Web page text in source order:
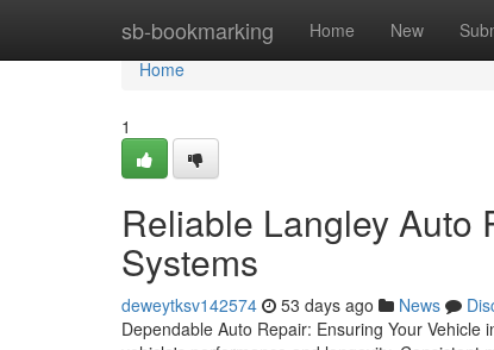
sb-bookmarking Home New
Home
Home
1
Reliable Langley Auto
Systems
deweytksv142574 53 days ago News
Dependable Auto Repair: Ensuring Your